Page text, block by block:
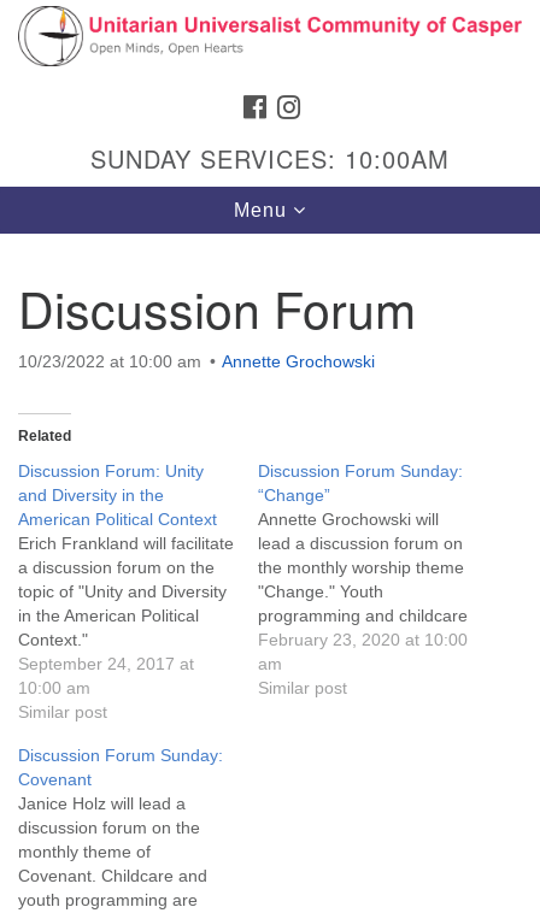
Search
Google
Map
Hours & Info
Casper, WY 82604
307-266-3350
Sunday Service: 10 am
info@uucasper.org
Website issues? Email web@uucasper.org
FACEBOOK
SUNDAY SERVICES: 10:00AM
Toggle
navigation
Menu
Discussion Forum
10/23/2022 at 10:00 am Annette Grochowski
Related
Discussion Forum: Unity
and Diversity in the
American Political Context
Erich Frankland will facilitate
a discussion forum on the
topic of "Unity and Diversity
in the American Political
Context."
September 24, 2017 at
10:00 am
Similar post
Discussion Forum Sunday:
“Change”
Annette Grochowski will
lead a discussion forum on
the monthly worship theme
"Change." Youth
programming and childcare
are available, and
conversation and
refreshments follow the
February 23, 2020 at 10:00
am
Similar post
Discussion Forum Sunday:
Covenant
Janice Holz will lead a
discussion forum on the
monthly theme of
Covenant. Childcare and
youth programming are